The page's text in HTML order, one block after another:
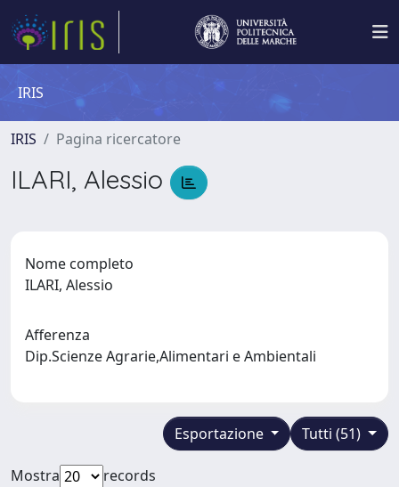
IRIS
IRIS Pagina ricercatore
ILARI, Alessio
Nome completo
ILARI, Alessio
Afferenza
Dip.Scienze Agrarie,Alimentari e Ambientali
Tutti (51)
Esportazione
Mostra
records